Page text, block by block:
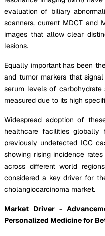
evaluation of biliary
scanners, current MDCT and
images that allow clear
lesions.
Equally important has been
and tumor markers that
serum levels of carbohydrate
measured due to its high
Widespread adoption of
healthcare facilities
previously undetected ICC
showing rising incidence
across different world
considered a key driver for
cholangiocarcinoma market.
Market Driver -
Personalized Medicine for